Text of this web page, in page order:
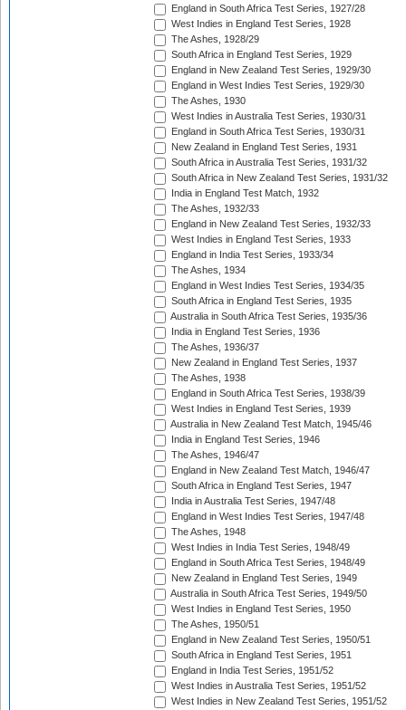
England in South Africa Test Series, 1927/28
West Indies in England Test Series, 1928
The Ashes, 1928/29
South Africa in England Test Series, 1929
England in New Zealand Test Series, 1929/30
England in West Indies Test Series, 1929/30
The Ashes, 1930
West Indies in Australia Test Series, 1930/31
England in South Africa Test Series, 1930/31
New Zealand in England Test Series, 1931
South Africa in Australia Test Series, 1931/32
South Africa in New Zealand Test Series, 1931/32
India in England Test Match, 1932
The Ashes, 1932/33
England in New Zealand Test Series, 1932/33
West Indies in England Test Series, 1933
England in India Test Series, 1933/34
The Ashes, 1934
England in West Indies Test Series, 1934/35
South Africa in England Test Series, 1935
Australia in South Africa Test Series, 1935/36
India in England Test Series, 1936
The Ashes, 1936/37
New Zealand in England Test Series, 1937
The Ashes, 1938
England in South Africa Test Series, 1938/39
West Indies in England Test Series, 1939
Australia in New Zealand Test Match, 1945/46
India in England Test Series, 1946
The Ashes, 1946/47
England in New Zealand Test Match, 1946/47
South Africa in England Test Series, 1947
India in Australia Test Series, 1947/48
England in West Indies Test Series, 1947/48
The Ashes, 1948
West Indies in India Test Series, 1948/49
England in South Africa Test Series, 1948/49
New Zealand in England Test Series, 1949
Australia in South Africa Test Series, 1949/50
West Indies in England Test Series, 1950
The Ashes, 1950/51
England in New Zealand Test Series, 1950/51
South Africa in England Test Series, 1951
England in India Test Series, 1951/52
West Indies in Australia Test Series, 1951/52
West Indies in New Zealand Test Series, 1951/52